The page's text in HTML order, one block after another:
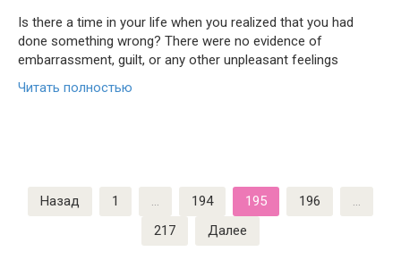
Is there a time in your life when you realized that you had
done something wrong? There were no evidence of
embarrassment, guilt, or any other unpleasant feelings
Читать полностью
Пагинация
записей
Назад 1 … 194 195 196
…
217
Далее